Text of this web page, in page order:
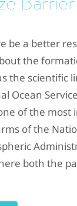
be a better
the
the scientific
Ocean
of the most
of the
both the